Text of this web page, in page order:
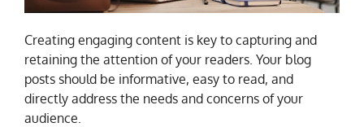
Creating engaging content is key to capturing and
retaining the attention of your readers. Your blog
posts should be informative, easy to read, and
directly address the needs and concerns of your
audience.